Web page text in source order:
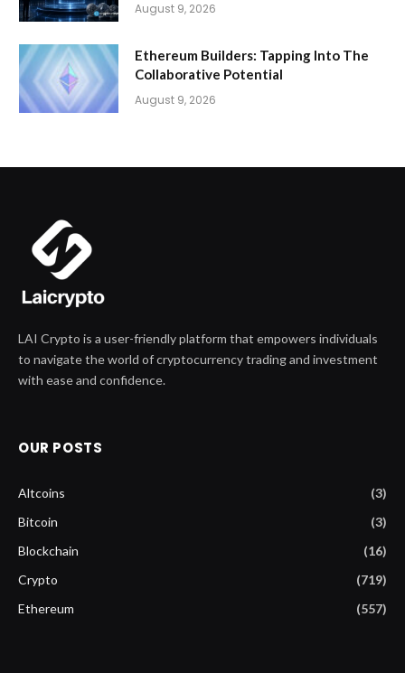
August 9, 2026
Ethereum Builders: Tapping Into The
Collaborative Potential
August 9, 2026
LAI Crypto is a user-friendly platform that empowers individuals
to navigate the world of cryptocurrency trading and investment
with ease and confidence.
OUR POSTS
Altcoins
(3)
Bitcoin
(3)
Blockchain
(16)
Crypto
(719)
Ethereum
(557)